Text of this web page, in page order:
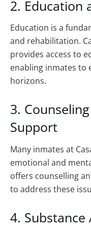
2. Education
Education is a
and rehabilitation.
provides access to
enabling inmates to
horizons.
3.
Support
Many inmates at
emotional and
offers counselling
to address these
4.